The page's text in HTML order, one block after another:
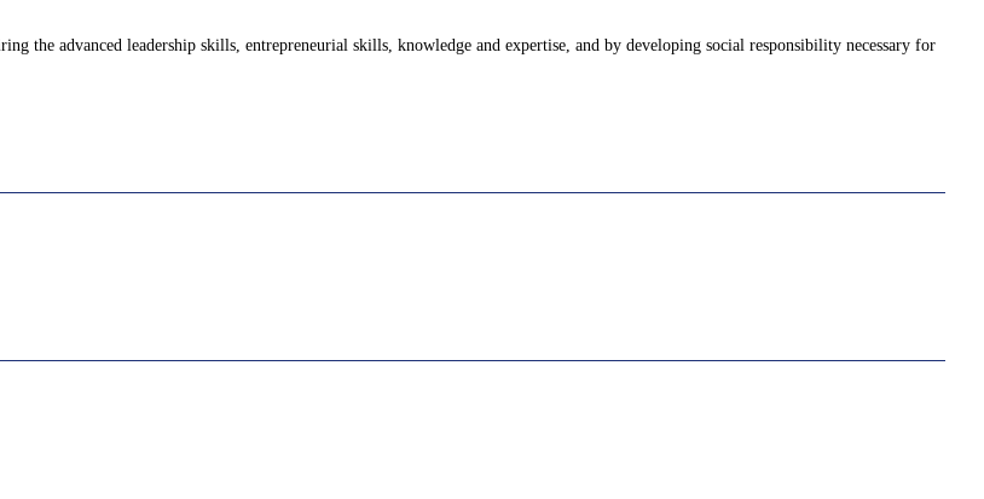
the advanced leadership skills, entrepreneurial skills, knowledge and expertise, and by developing social responsibility necessary for